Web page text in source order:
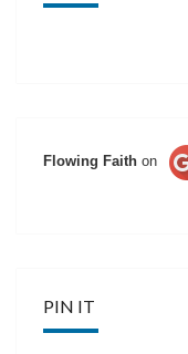
Flowing Faith on
PIN IT